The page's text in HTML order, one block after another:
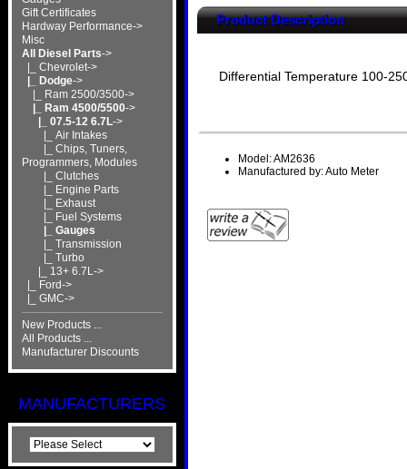
Gift Certificates
Hardway Performance->
Misc
All Diesel Parts->
|_ Chevrolet->
|_ Dodge->
|_ Ram 2500/3500->
|_ Ram 4500/5500->
|_ 07.5-12 6.7L->
|_ Air Intakes
|_ Chips, Tuners,
Programmers, Modules
|_ Clutches
|_ Engine Parts
|_ Exhaust
|_ Fuel Systems
|_ Gauges
|_ Transmission
|_ Turbo
|_ 13+ 6.7L->
|_ Ford->
|_ GMC->
New Products ...
All Products ...
Manufacturer Discounts
MANUFACTURERS
Product Description
Differential Temperature 100-
Model: AM2636
Manufactured by: Auto Meter